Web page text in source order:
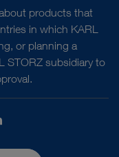
products that
in which KARL
or planning a
STORZ subsidiary to